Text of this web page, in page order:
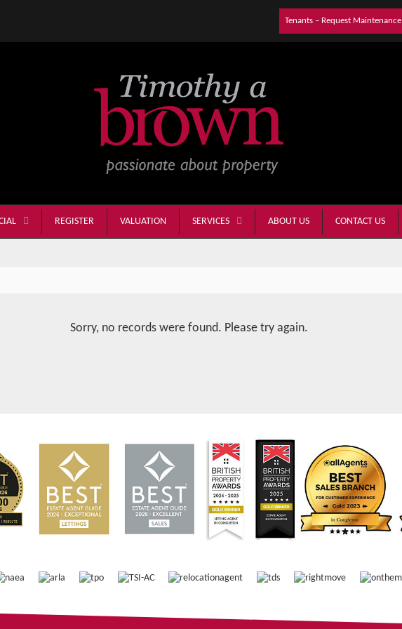
Tenants – Request Maintenance
REGISTER VALUATION SERVICES ABOUT US CONTACT US
Sorry, no records were found. Please try again.